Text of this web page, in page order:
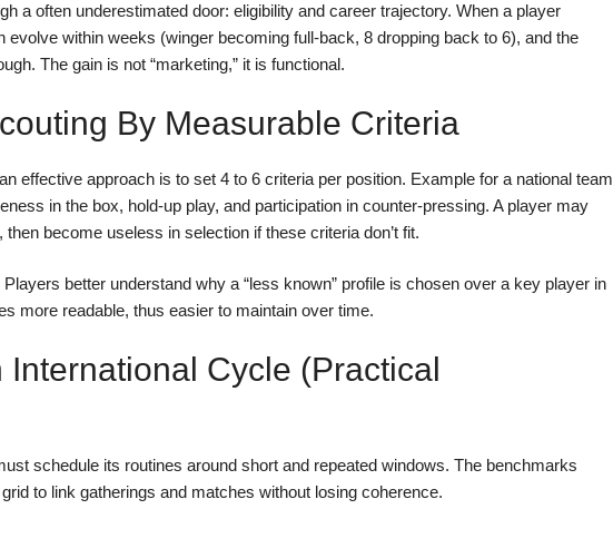
a often underestimated door: eligibility and career trajectory. When a player
evolve within weeks (winger becoming full-back, 8 dropping back to 6), and the
The gain is not “marketing,” it is functional.
By Measurable Criteria
effective approach is to set 4 to 6 criteria per position. Example for a national team
in the box, hold-up play, and participation in counter-pressing. A player may
become useless in selection if these criteria don’t fit.
better understand why a “less known” profile is chosen over a key player in
more readable, thus easier to maintain over time.
International Cycle (practical
schedule its routines around short and repeated windows. The benchmarks
to link gatherings and matches without losing coherence.